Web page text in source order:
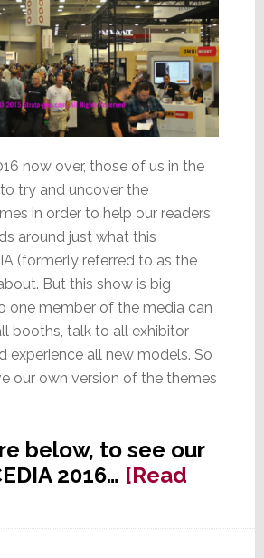
now over, those of us in the
try and uncover the
in order to help our readers
around just what this
(formerly referred to as the
But this show is big
one member of the media can
booths, talk to all exhibitor
experience all new models. So
our own version of the themes
below, to see our
2016… [Read